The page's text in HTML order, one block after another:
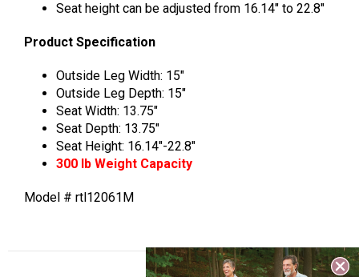
Seat height can be adjusted from 16.14″ to 22.8″
Product Specification
Outside Leg Width: 15″
Outside Leg Depth: 15″
Seat Width: 13.75″
Seat Depth: 13.75″
Seat Height: 16.14″-22.8″
300 lb Weight Capacity
Model # rtl12061M